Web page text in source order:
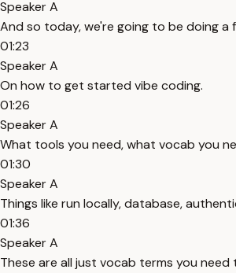
Speaker A
And so today, we're going to be doing a
01:23
Speaker A
On how to get started vibe coding.
01:26
Speaker A
What tools you need, what vocab you
01:30
Speaker A
Things like run locally, database,
01:36
Speaker A
These are all just vocab terms you need